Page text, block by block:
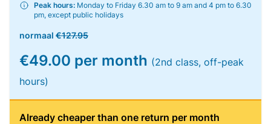
Peak hours: Monday to Friday 6.30 am to 9 am and 4 pm to 6.30
pm, except public holidays
normaal €127.95
€49.00 per month (2nd class, off-peak
hours)
Already cheaper than one return per month